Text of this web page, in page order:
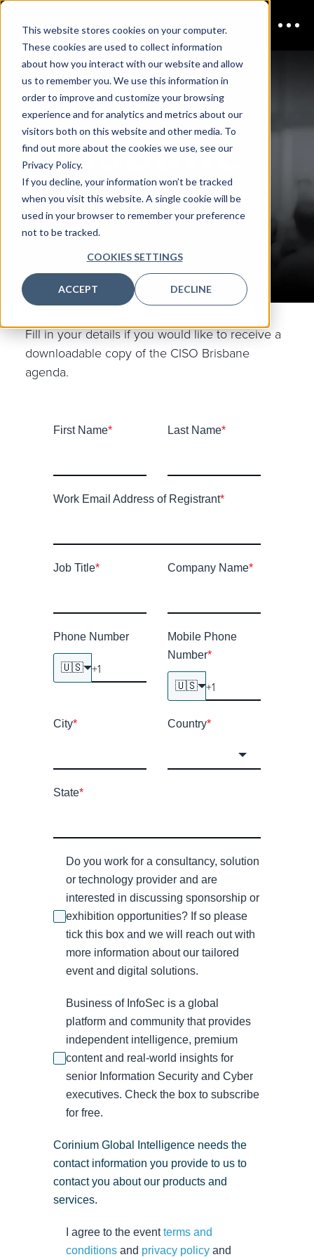
This website stores cookies on your computer.
These cookies are used to collect information
about how you interact with our website and allow
us to remember you. We use this information in
order to improve and customize your browsing
experience and for analytics and metrics about our
visitors both on this website and other media. To
find out more about the cookies we use, see our
Privacy Policy.
If you decline, your information won’t be tracked
when you visit this website. A single cookie will be
used in your browser to remember your preference
not to be tracked.
COOKIES SETTINGS
ACCEPT DECLINE
CISO
Brisbane
DOWNLOAD THE
AGENDA
Fill in your details if you would like to receive a
downloadable copy of the CISO Brisbane
agenda.
First Name* Last Name*
Work Email Address of Registrant*
Job Title* Company Name*
Phone Number
🇺🇸
Mobile Phone
Number*
🇺🇸
City* Country*
State*
Do you work for a consultancy, solution
or technology provider and are
interested in discussing sponsorship or
exhibition opportunities? If so please
tick this box and we will reach out with
more information about our tailored
event and digital solutions.
Business of InfoSec is a global
platform and community that provides
independent intelligence, premium
content and real-world insights for
senior Information Security and Cyber
executives. Check the box to subscribe
for free.
Corinium Global Intelligence needs the
contact information you provide to us to
contact you about our products and
services.
I agree to the eventterms and
conditions and privacy policy and